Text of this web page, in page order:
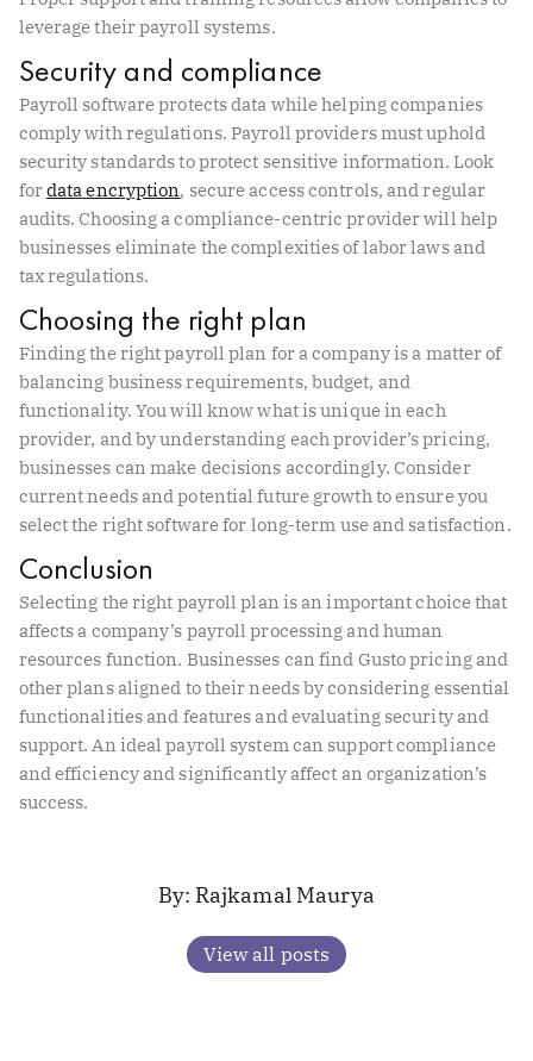
leverage their payroll systems.
Security and compliance
Payroll software protects data while helping companies
comply with regulations. Payroll providers must uphold
security standards to protect sensitive information. Look
fordata encryption, secure access controls, and regular
audits. Choosing a compliance-centric provider will help
businesses eliminate the complexities of labor laws and
tax regulations.
Choosing the right plan
Finding the right payroll plan for a company is a matter of
balancing business requirements, budget, and
functionality. You will know what is unique in each
provider, and by understanding each provider’s pricing,
businesses can make decisions accordingly. Consider
current needs and potential future growth to ensure you
select the right software for long-term use and satisfaction.
Conclusion
Selecting the right payroll plan is an important choice that
affects a company’s payroll processing and human
resources function. Businesses can find Gusto pricing and
other plans aligned to their needs by considering essential
functionalities and features and evaluating security and
support. An ideal payroll system can support compliance
and efficiency and significantly affect an organization’s
success.
Rajkamal Maurya
View all posts